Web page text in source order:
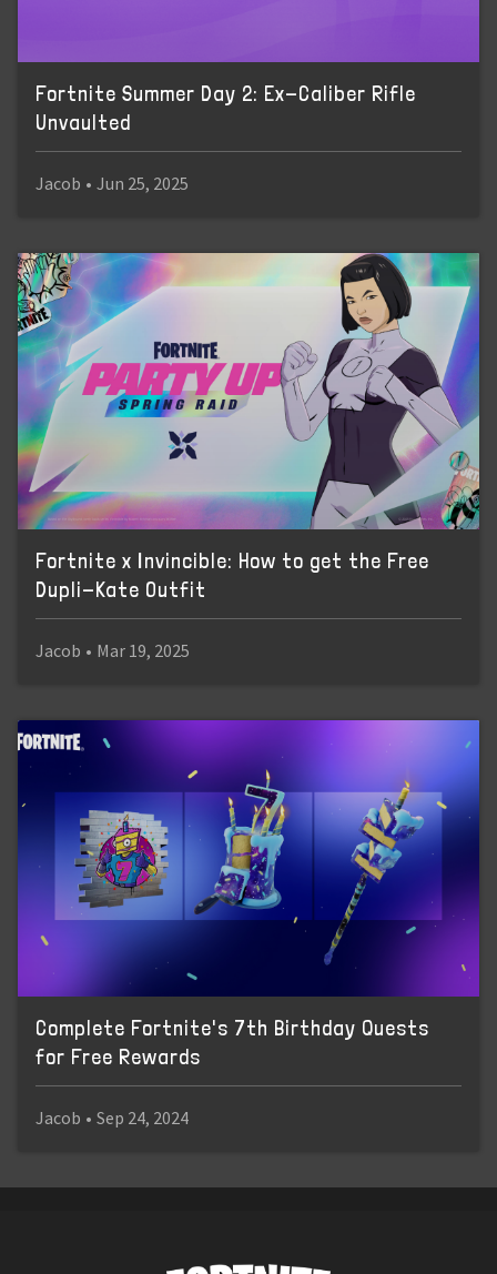
Fortnite Summer Day 2: Ex-Caliber Rifle
Unvaulted
Jacob • Jun 25, 2025
Fortnite x Invincible: How to get the Free
Dupli-Kate Outfit
Jacob • Mar 19, 2025
Complete Fortnite's 7th Birthday Quests
for Free Rewards
Jacob • Sep 24, 2024